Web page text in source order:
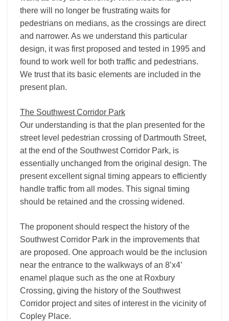
there will no longer be frustrating waits for
pedestrians on medians, as the crossings are direct
and narrower. As we understand this particular
design, it was first proposed and tested in 1995 and
found to work well for both traffic and pedestrians.
We trust that its basic elements are included in the
present plan.
The Southwest Corridor Park
Our understanding is that the plan presented for the
street level pedestrian crossing of Dartmouth Street,
at the end of the Southwest Corridor Park, is
essentially unchanged from the original design. The
present excellent signal timing appears to efficiently
handle traffic from all modes. This signal timing
should be retained and the crossing widened.
The proponent should respect the history of the
Southwest Corridor Park in the improvements that
are proposed. One approach would be the inclusion
near the entrance to the walkways of an 8’x4’
enamel plaque such as the one at Roxbury
Crossing, giving the history of the Southwest
Corridor project and sites of interest in the vicinity of
Copley Place.